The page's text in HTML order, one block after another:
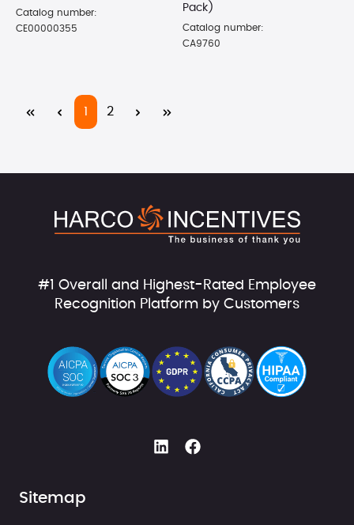
Catalog number:
CE00000355
Pack)
Catalog number:
CA9760
PagePage
2
#1 Overall and Highest-Rated Employee
Recognition Platform by Customers
Sitemap